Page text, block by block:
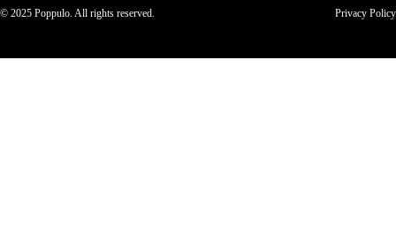
© 2025 Poppulo. All rights reserved. Privacy Policy